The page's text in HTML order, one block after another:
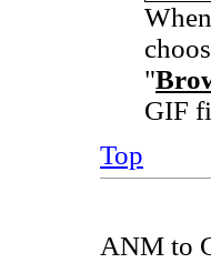
"
GIF
Top
ANM to